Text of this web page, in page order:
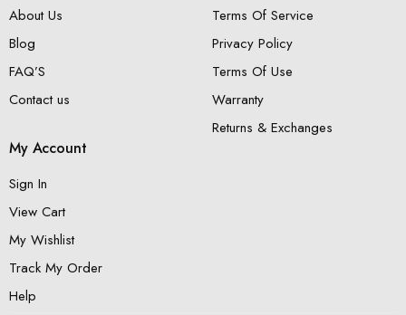
About Us
Blog
FAQ’S
Contact us
Terms Of Service
Privacy Policy
Terms Of Use
Warranty
Returns & Exchanges
My Account
Sign In
View Cart
My Wishlist
Track My Order
Help